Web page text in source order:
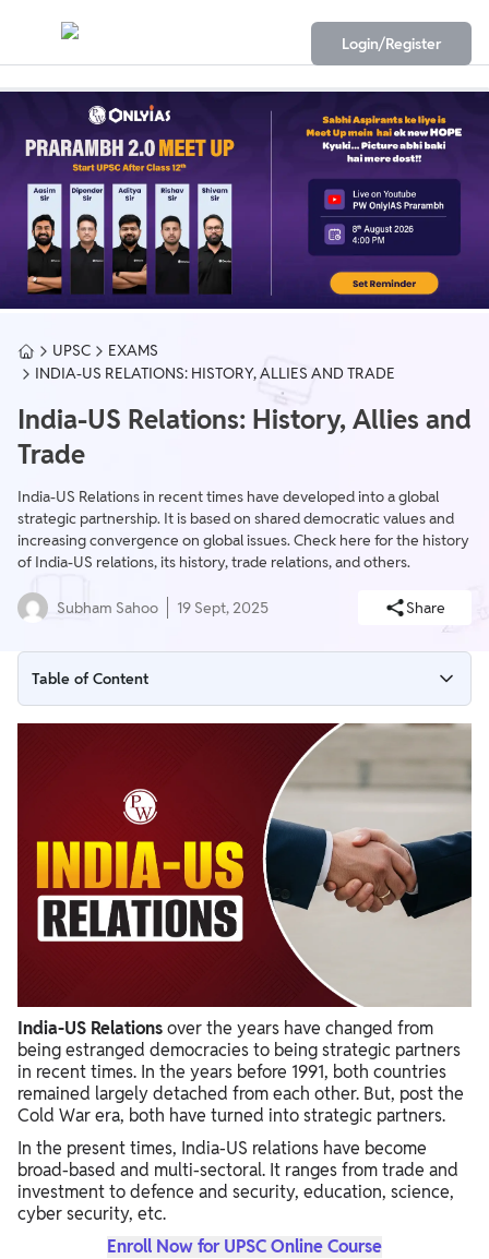
Login/Register
UPSC
EXAMS
INDIA-US RELATIONS: HISTORY, ALLIES AND TRADE
India-US Relations: History, Allies and
Trade
India-US Relations in recent times have developed into a global
strategic partnership. It is based on shared democratic values and
increasing convergence on global issues. Check here for the history
of India-US relations, its history, trade relations, and others.
Subham Sahoo 19 Sept, 2025 Share
Table of Content
India-US Relations
India-US Relations after Cold War
India and USA Trade Relations
India-US Relations Latest News
India-US Relationsover the years have changed from
being estranged democracies to being strategic partners
in recent times. In the years before 1991, both countries
remained largely detached from each other. But, post the
Cold War era, both have turned into strategic partners.
In the present times, India-US relations have become
broad-based and multi-sectoral. It ranges from trade and
investment to defence and security, education, science,
cyber security, etc.
Enroll Now for UPSC Online Course